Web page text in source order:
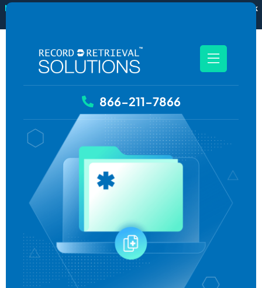
New
RecordSync now integrates with Filevine — order and track
866-211-7866